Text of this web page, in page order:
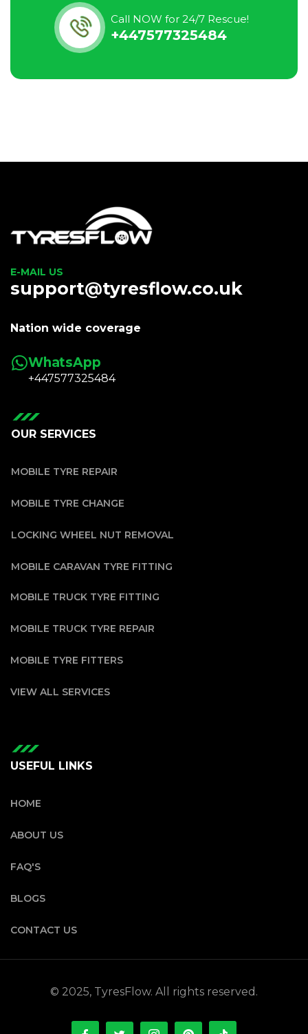
Call NOW for 24/7 Rescue!
+447577325484
E-MAIL US
support@tyresflow.co.uk
Nation wide coverage
WhatsApp
+447577325484
OUR SERVICES
MOBILE TYRE REPAIR
MOBILE TYRE CHANGE
LOCKING WHEEL NUT REMOVAL
MOBILE CARAVAN TYRE FITTING
MOBILE TRUCK TYRE FITTING
MOBILE TRUCK TYRE REPAIR
MOBILE TYRE FITTERS
VIEW ALL SERVICES
USEFUL LINKS
HOME
ABOUT US
FAQ'S
BLOGS
CONTACT US
© 2025, TyresFlow. All rights reserved.